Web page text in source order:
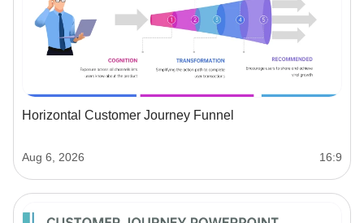
Horizontal Customer Journey Funnel
Aug 6, 2026 16:9